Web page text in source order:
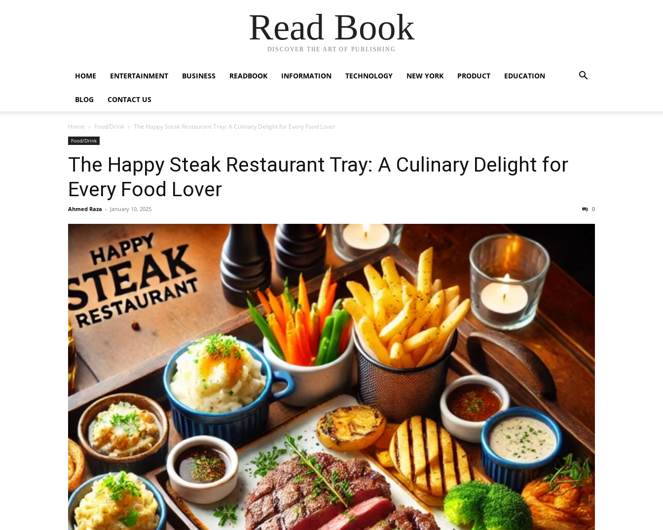
Read Book
DISCOVER THE ART OF PUBLISHING
HOME ENTERTAINMENT BUSINESS READBOOK INFORMATION TECHNOLOGY NEW YORK PRODUCT EDUCATION
BLOG CONTACT US
Home Food/Drink The Happy Steak Restaurant Tray: A Culinary Delight for Every Food Lover
Food/Drink
The Happy Steak Restaurant Tray: A Culinary Delight for
Every Food Lover
Ahmed Raza - January 10, 2025 0